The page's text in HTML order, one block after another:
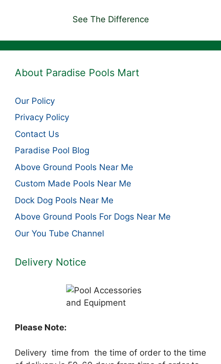
See The Difference
About Paradise Pools Mart
Our Policy
Privacy Policy
Contact Us
Paradise Pool Blog
Above Ground Pools Near Me
Custom Made Pools Near Me
Dock Dog Pools Near Me
Above Ground Pools For Dogs Near Me
Our You Tube Channel
Delivery Notice
Please Note:
Delivery time from the time of order to the time